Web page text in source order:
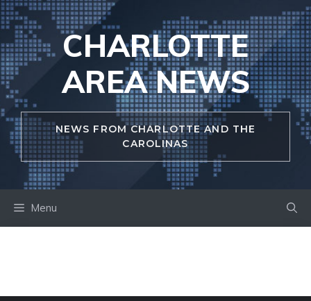
Skip
to
content
CHARLOTTE
AREA NEWS
NEWS FROM CHARLOTTE AND THE
CAROLINAS
Menu